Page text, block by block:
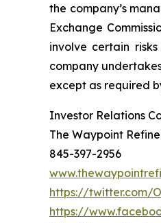
the company’s
Exchange
involve certain
company
except as required
Investor Relations
The Waypoint
845-397-2956
https://twitter.com/
https://